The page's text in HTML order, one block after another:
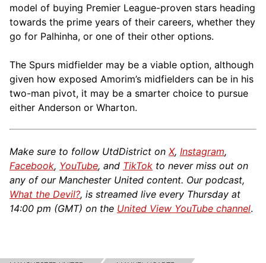
model of buying Premier League-proven stars heading
towards the prime years of their careers, whether they
go for Palhinha, or one of their other options.
The Spurs midfielder may be a viable option, although
given how exposed Amorim’s midfielders can be in his
two-man pivot, it may be a smarter choice to pursue
either Anderson or Wharton.
Make sure to follow UtdDistrict on X, Instagram,
Facebook, YouTube, and TikTok to never miss out on
any of our Manchester United content. Our podcast,
What the Devil?, is streamed live every Thursday at
14:00 pm (GMT) on the United View YouTube channel.